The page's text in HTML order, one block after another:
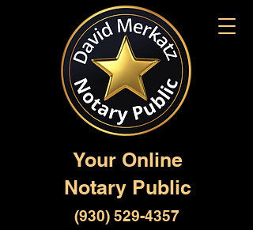
Your Online
Notary Public
(930) 529-4357